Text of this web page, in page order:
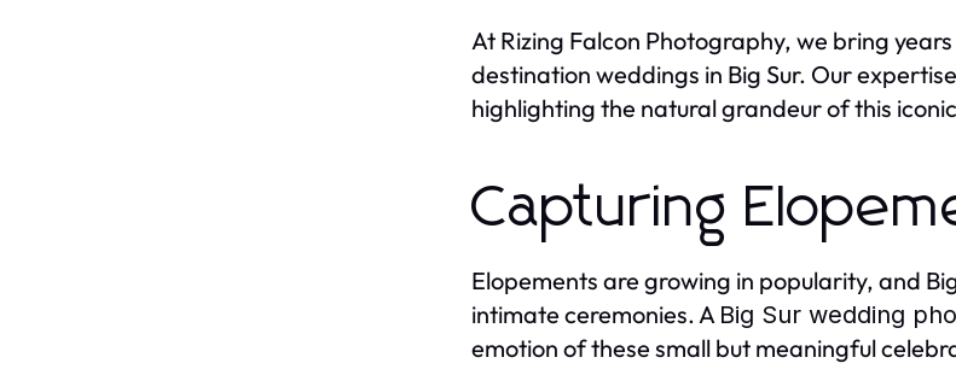
At Rizing Falcon Photography, we bring
destination weddings in Big Sur. Our
highlighting the natural grandeur of this
Capturing
Elopements are growing in popularity, and
intimate ceremonies. A Big Sur wedding
emotion of these small but meaningful